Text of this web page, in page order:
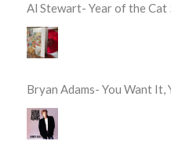
Al Stewart- Year of the
Bryan Adams- You Want